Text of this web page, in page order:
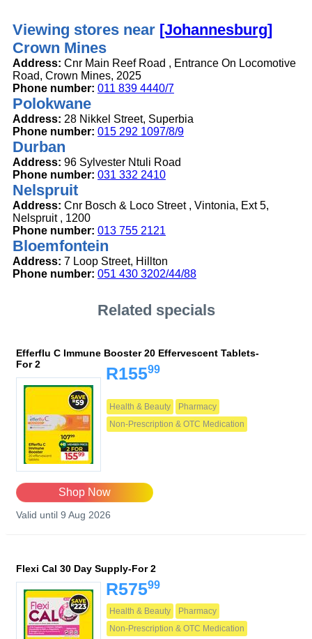
Viewing stores near [Johannesburg]
Crown Mines
Address: Cnr Main Reef Road , Entrance On Locomotive
Road, Crown Mines, 2025
Phone number: 011 839 4440/7
Polokwane
Address: 28 Nikkel Street, Superbia
Phone number: 015 292 1097/8/9
Durban
Address: 96 Sylvester Ntuli Road
Phone number: 031 332 2410
Nelspruit
Address: Cnr Bosch & Loco Street , Vintonia, Ext 5,
Nelspruit , 1200
Phone number: 013 755 2121
Bloemfontein
Address: 7 Loop Street, Hillton
Phone number: 051 430 3202/44/88
Related specials
Efferflu C Immune Booster 20 Effervescent Tablets-
For 2
R15599
Health & Beauty
Pharmacy
Non-Prescription & OTC Medication
Shop Now
Valid until 9 Aug 2026
Flexi Cal 30 Day Supply-For 2
R57599
Health & Beauty
Pharmacy
Non-Prescription & OTC Medication